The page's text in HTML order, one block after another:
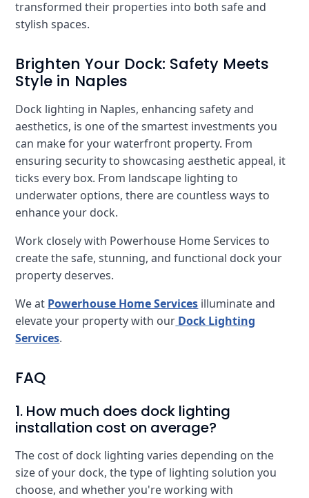
transformed their properties into both safe and
stylish spaces.
Brighten Your Dock: Safety Meets
Style in Naples
Dock lighting in Naples, enhancing safety and
aesthetics, is one of the smartest investments you
can make for your waterfront property. From
ensuring security to showcasing aesthetic appeal, it
ticks every box. From landscape lighting to
underwater options, there are countless ways to
enhance your dock.
Work closely with Powerhouse Home Services to
create the safe, stunning, and functional dock your
property deserves.
We at Powerhouse Home Services illuminate and
elevate your property with our Dock Lighting
Services.
FAQ
1. How much does dock lighting
installation cost on average?
The cost of dock lighting varies depending on the
size of your dock, the type of lighting solution you
choose, and whether you're working with